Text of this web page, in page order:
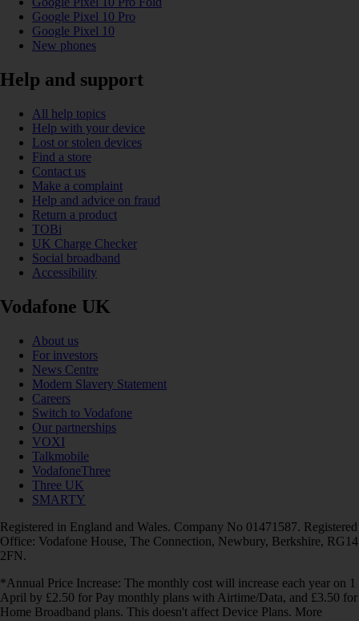
Google Pixel 10 Pro
Google Pixel 10
New phones
Help and support
All help topics
Help with your device
Lost or stolen devices
Find a store
Contact us
Make a complaint
Help and advice on fraud
Return a product
TOBi
UK Charge Checker
Social broadband
Accessibility
Vodafone UK
About us
For investors
News Centre
Modern Slavery Statement
Careers
Switch to Vodafone
Our partnerships
VOXI
Talkmobile
VodafoneThree
Three UK
SMARTY
Registered in England and Wales. Company No 01471587. Registered
Office: Vodafone House, The Connection, Newbury, Berkshire, RG14
2FN.
*Annual Price Increase: The monthly cost will increase each year on 1
April by £2.50 for Pay monthly plans with Airtime/Data, and £3.50 for
Home Broadband plans. This doesn't affect Device Plans. More